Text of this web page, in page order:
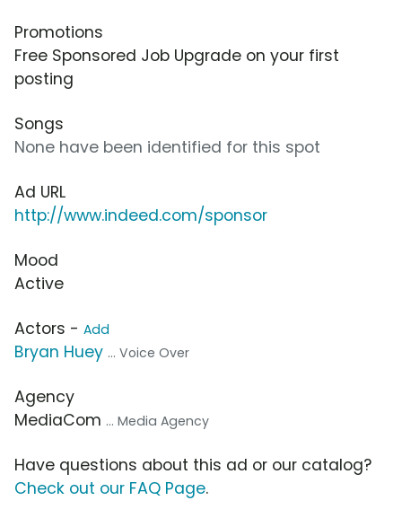
Promotions
Free Sponsored Job Upgrade on your first
posting
Songs
None have been identified for this spot
Ad URL
http://www.indeed.com/sponsor
Mood
Active
Actors - Add
Bryan Huey ... Voice Over
Agency
MediaCom ... Media Agency
Have questions about this ad or our catalog?
Check out our FAQ Page.